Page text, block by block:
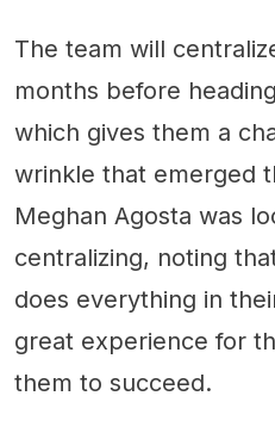
The team will
months before
which gives them a
wrinkle that emerged
Meghan Agosta was
centralizing, noting
does everything in
great experience for
them to succeed.